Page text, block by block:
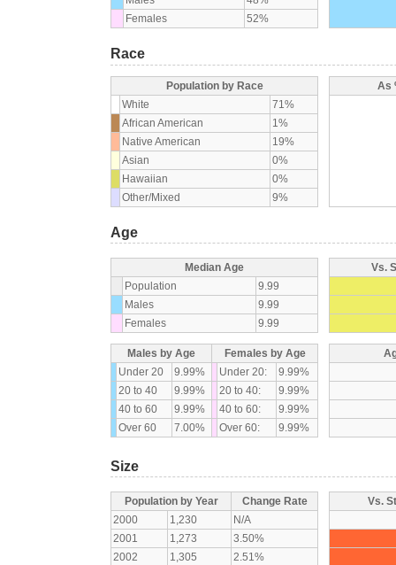
Females
52%
Race
Population by Race
White
71%
African American
1%
Native American
19%
Asian
0%
Hawaiian
0%
Other/Mixed
9%
As
Age
Median Age
Population
9.99
Males
9.99
Females
9.99
Vs.
Males by Age
Females by Age
Under 20
9.99% Under 20:
9.99%
20 to 40
9.99% 20 to 40:
9.99%
40 to 60
9.99% 40 to 60:
9.99%
Over 60
7.00% Over 60: 9.99%
Size
Population by Year
Change Rate
2000
1,230
N/A
2001
1,273
3.50%
2002
1,305
2.51%
Vs.